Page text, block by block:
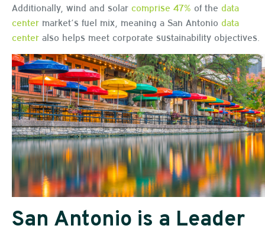
Additionally, wind and solar comprise 47% of the data
center market’s fuel mix, meaning a San Antonio data
center also helps meet corporate sustainability objectives.
San Antonio is a Leader